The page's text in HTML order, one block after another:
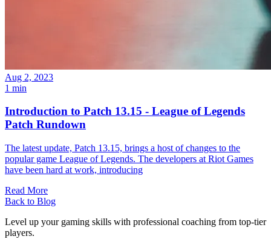
Aug 2, 2023
1 min
Introduction to Patch 13.15 - League of Legends
Patch Rundown
The latest update, Patch 13.15, brings a host of changes to the
popular game League of Legends. The developers at Riot Games
have been hard at work, introducing
Read More
Back to Blog
Level up your gaming skills with professional coaching from top-tier
players.